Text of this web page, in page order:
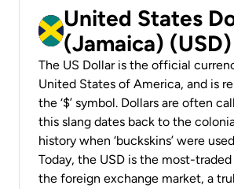
United States
(Jamaica) (USD)
The US Dollar is the official
United States of America, and is
the ‘$’ symbol. Dollars are often
this slang dates back to the
history when ‘buckskins’ were
Today, the USD is the most-
the foreign exchange market, a